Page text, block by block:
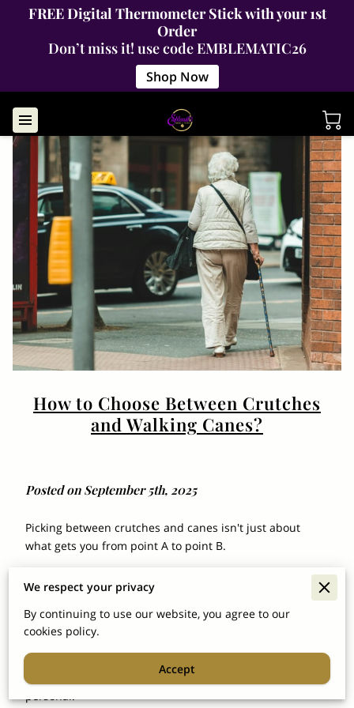
FREE Digital Thermometer Stick with your 1st
Order
Don’t miss it! use code EMBLEMATIC26
Shop Now
How to Choose Between Crutches
and Walking Canes?
Posted on September 5th, 2025
Picking between crutches and canes isn't just about
what gets you from point A to point B.
It’s about finding what actually fits your life. For veterans
especially, it’s not a random gear choice—it’s part of the
game plan to stay mobile, independent, and in control of
daily routines.
And let’s be honest, nobody wants to fumble through
trial and error whenever it comes to something this
We respect your privacy
By continuing to use our website, you agree to our
cookies policy.
Accept